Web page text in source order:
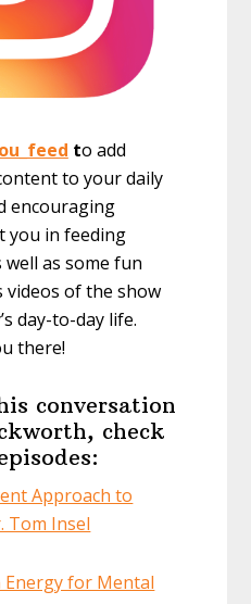
to add
to your daily
encouraging
you in feeding
as some fun
videos of the show
day-to-day life.
there!
conversation
check
Approach to
Tom Insel
for Mental